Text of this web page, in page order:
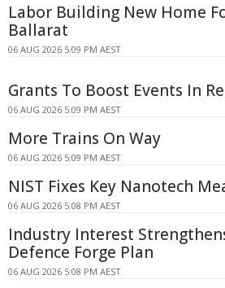
Labor Building New Home
Ballarat
06 AUG 2026 5:09 PM AEST
Grants To Boost Events In
06 AUG 2026 5:09 PM AEST
More Trains On Way
06 AUG 2026 5:09 PM AEST
NIST Fixes Key Nanotech
06 AUG 2026 5:08 PM AEST
Industry Interest
Defence Forge Plan
06 AUG 2026 5:08 PM AEST